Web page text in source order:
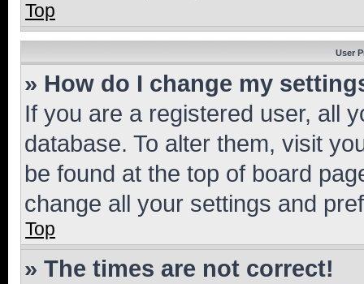
Top
User
» How do I change my
If you are a registered user, all
database. To alter them, visit
be found at the top of board
change all your settings and
Top
» The times are not correct!